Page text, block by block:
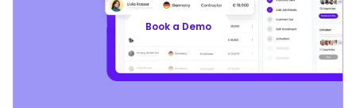
Book a Demo